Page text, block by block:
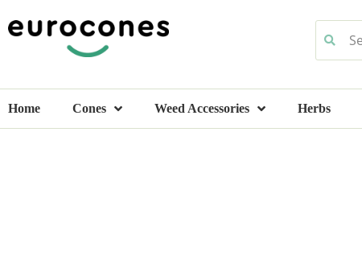
Home Cones Weed Accessories Herbs